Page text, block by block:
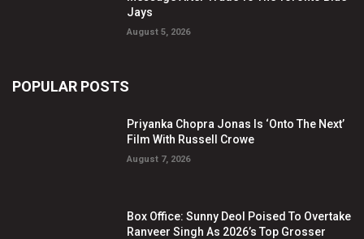
Jays
August 5, 2026
POPULAR POSTS
Priyanka Chopra Jonas Is ‘Onto The Next’
Film With Russell Crowe
August 7, 2026
Box Office: Sunny Deol Poised To Overtake
Ranveer Singh As 2026’s Top Grosser